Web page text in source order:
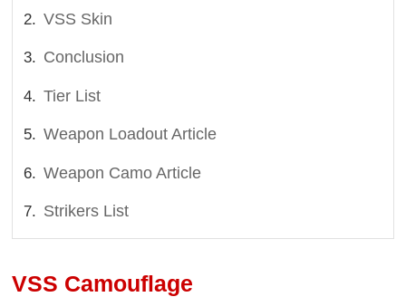
VSS Skin
Conclusion
Tier List
Weapon Loadout Article
Weapon Camo Article
Strikers List
VSS Camouflage